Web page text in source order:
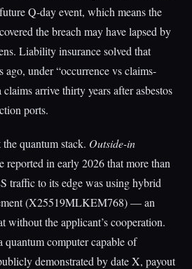
Q-day event, which means the
the breach may have lapsed by
Liability insurance solved that
ago, under “occurrence vs claims-
arrive thirty years after asbestos
ports.
quantum stack. Outside-in
reported in early 2026 that more than
traffic to its edge was using hybrid
(X25519MLKEM768) — an
without the applicant’s cooperation.
quantum computer capable of
demonstrated by date X, payout